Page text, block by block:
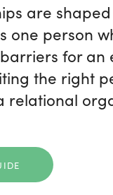
are
one person
for an
the right
relational